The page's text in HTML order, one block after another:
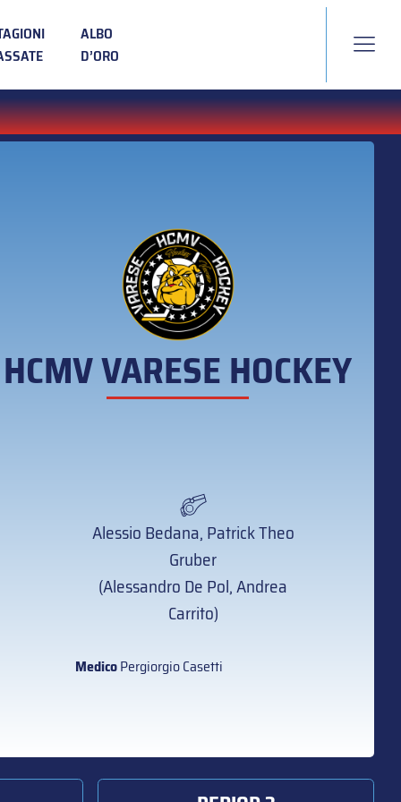
ALBO
D’ORO
HCMV VARESE HOCKEY
Alessio Bedana, Patrick Theo
Gruber
(Alessandro De Pol, Andrea
Carrito)
MedicoPergiorgio Casetti